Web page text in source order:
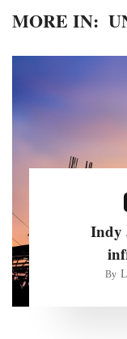
MORE IN:
Indy
By